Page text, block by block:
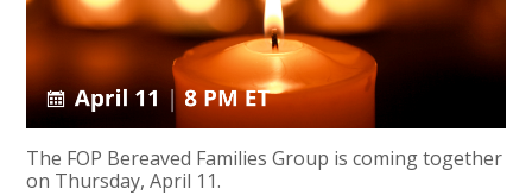
The FOP Bereaved Families Group is coming together
on Thursday, April 11.